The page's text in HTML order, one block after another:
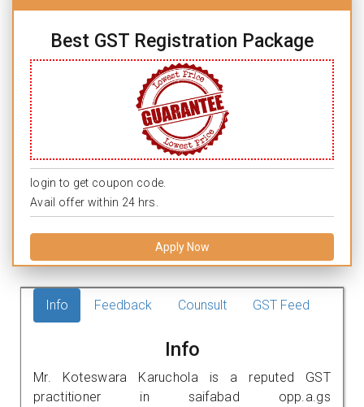
Best GST Registration Package
login to get coupon code.
Avail offer within 24 hrs.
Apply Now
Info Feedback Counsult GST Feed
Info
Mr. Koteswara Karuchola is a reputed GST
practitioner in saifabad opp.a.gs